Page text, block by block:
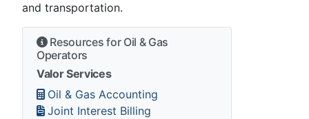
and transportation.
Resources for Oil & Gas
Operators
Valor Services
Oil & Gas Accounting
Joint Interest Billing